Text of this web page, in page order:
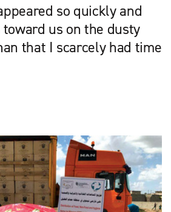
so quickly and
us on the dusty
that I scarcely had time